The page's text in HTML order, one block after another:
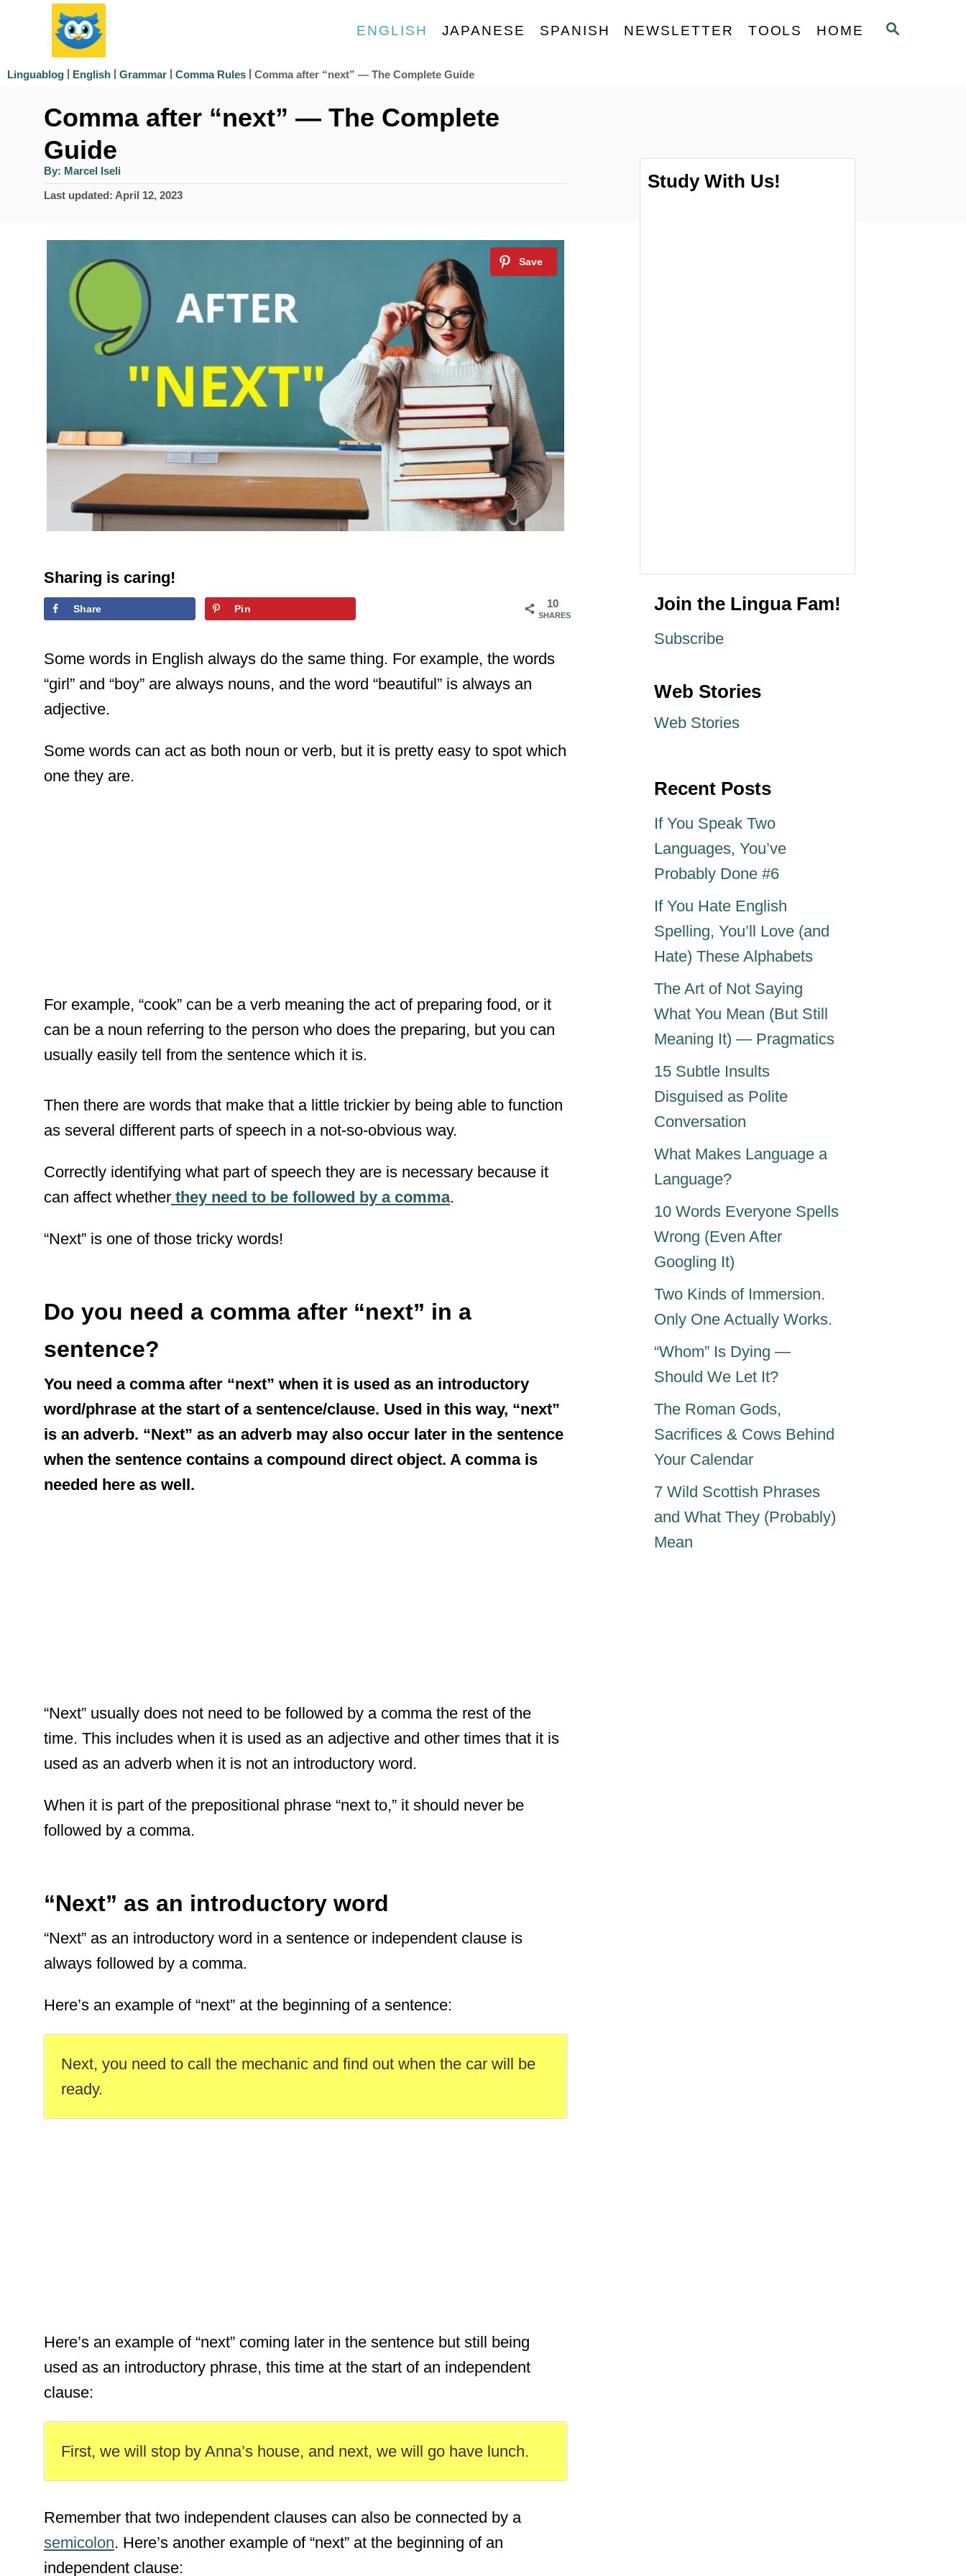
S
ENGLISH JAPANESE SPANISH NEWSLETTER TOOLS HOME
Linguablog | English | Grammar | Comma Rules | Comma after “next” — The Complete Guide
Comma after “next” — The Complete
Guide
By: A
t
h
Marcel Iseli
PLast updated: April 12, 2023
Sharing is caring!
10
SHARES
Share Pin
Some words in English always do the same thing. For example, the words
“girl” and “boy” are always nouns, and the word “beautiful” is always an
adjective.
Some words can act as both noun or verb, but it is pretty easy to spot which
one they are.
For example, “cook” can be a verb meaning the act of preparing food, or it
can be a noun referring to the person who does the preparing, but you can
usually easily tell from the sentence which it is.
Then there are words that make that a little trickier by being able to function
as several different parts of speech in a not-so-obvious way.
Correctly identifying what part of speech they are is necessary because it
can affect whether they need to be followed by a comma.
“Next” is one of those tricky words!
Do you need a comma after “next” in a
sentence?
You need a comma after “next” when it is used as an introductory
word/phrase at the start of a sentence/clause. Used in this way, “next”
is an adverb. “Next” as an adverb may also occur later in the sentence
when the sentence contains a compound direct object. A comma is
needed here as well.
“Next” usually does not need to be followed by a comma the rest of the
time. This includes when it is used as an adjective and other times that it is
used as an adverb when it is not an introductory word.
When it is part of the prepositional phrase “next to,” it should never be
followed by a comma.
“Next” as an introductory word
“Next” as an introductory word in a sentence or independent clause is
always followed by a comma.
Here’s an example of “next” at the beginning of a sentence:
Next, you need to call the mechanic and find out when the car will be
ready.
Here’s an example of “next” coming later in the sentence but still being
used as an introductory phrase, this time at the start of an independent
clause:
First, we will stop by Anna’s house, and next, we will go have lunch.
Remember that two independent clauses can also be connected by a
semicolon. Here’s another example of “next” at the beginning of an
independent clause:
Study With Us!
Join the Lingua Fam!
Subscribe
Web Stories
Web Stories
Recent Posts
If You Speak Two
Languages, You’ve
Probably Done #6
If You Hate English
Spelling, You’ll Love (and
Hate) These Alphabets
The Art of Not Saying
What You Mean (But Still
Meaning It) — Pragmatics
15 Subtle Insults
Disguised as Polite
Conversation
What Makes Language a
Language?
10 Words Everyone Spells
Wrong (Even After
Googling It)
Two Kinds of Immersion.
Only One Actually Works.
“Whom” Is Dying —
Should We Let It?
The Roman Gods,
Sacrifices & Cows Behind
Your Calendar
7 Wild Scottish Phrases
and What They (Probably)
Mean